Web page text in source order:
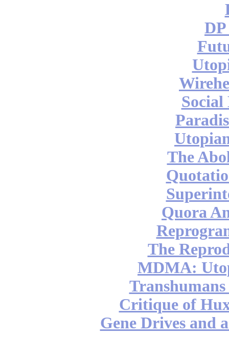
Social
The
Quora
The
MDMA:
Critique of
Gene Drives and